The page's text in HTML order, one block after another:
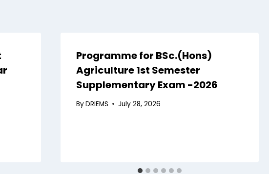
Programme for BSc.(Hons)
Agriculture 1st Semester
Supplementary Exam -2026
ByDRIEMS July 28, 2026